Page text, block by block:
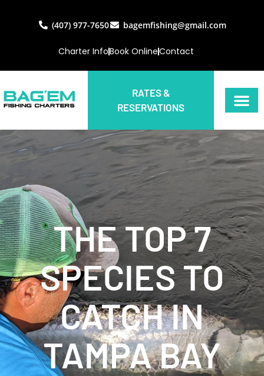
(407) 977-7650 bagemfishing@gmail.com
Charter InfoBook OnlineContact
RATES &
RESERVATIONS
THE TOP 7
SPECIES TO
CATCH IN
TAMPA BAY